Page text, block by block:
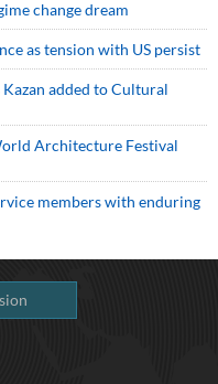
change dream
as tension with US persist
Kazan added to Cultural
Architecture Festival
members with enduring